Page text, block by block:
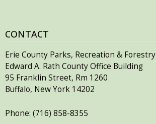
CONTACT
Erie County Parks, Recreation & Forestry
Edward A. Rath County Office Building
95 Franklin Street, Rm 1260
Buffalo, New York 14202
Phone: (716) 858-8355